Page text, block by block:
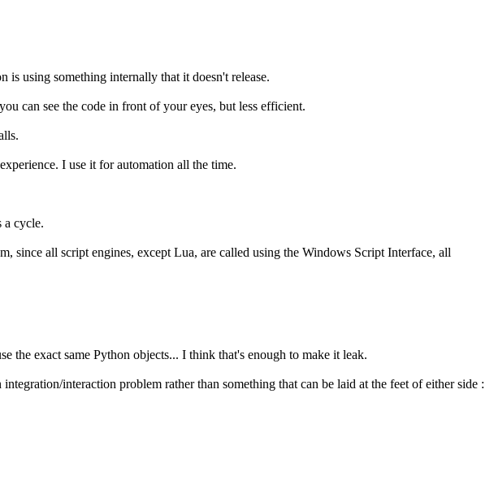
using something internally that it doesn't release.
can see the code in front of your eyes, but less efficient.
I use it for automation all the time.
a cycle.
since all script engines, except Lua, are called using the Windows Script Interface, all
the exact same Python objects... I think that's enough to make it leak.
interaction problem rather than something that can be laid at the feet of either side :